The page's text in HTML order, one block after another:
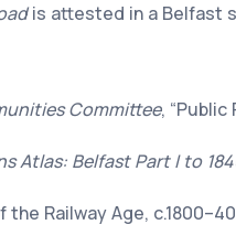
is attested in a Belfast
Committee, “Public
Atlas: Belfast Part I to
Railway Age,